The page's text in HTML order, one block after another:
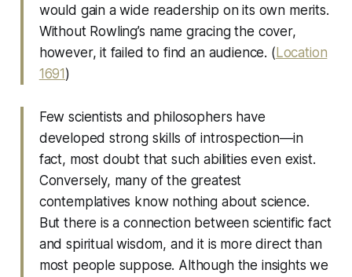
would gain a wide readership on its own merits.
Without Rowling’s name gracing the cover,
however, it failed to find an audience. (Location
1691)
Few scientists and philosophers have
developed strong skills of introspection—in
fact, most doubt that such abilities even exist.
Conversely, many of the greatest
contemplatives know nothing about science.
But there is a connection between scientific fact
and spiritual wisdom, and it is more direct than
most people suppose. Although the insights we